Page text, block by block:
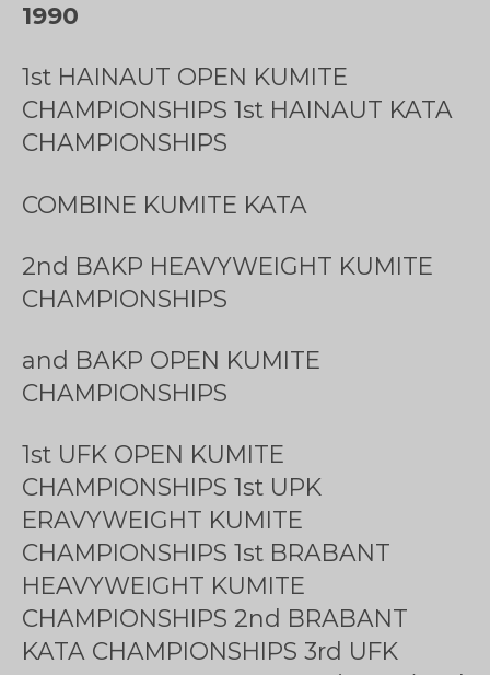
1990
1st HAINAUT OPEN KUMITE
CHAMPIONSHIPS 1st HAINAUT KATA
CHAMPIONSHIPS
COMBINE KUMITE KATA
2nd BAKP HEAVYWEIGHT KUMITE
CHAMPIONSHIPS
and BAKP OPEN KUMITE
CHAMPIONSHIPS
1st UFK OPEN KUMITE
CHAMPIONSHIPS 1st UPK
ERAVYWEIGHT KUMITE
CHAMPIONSHIPS 1st BRABANT
HEAVYWEIGHT KUMITE
CHAMPIONSHIPS 2nd BRABANT
KATA CHAMPIONSHIPS 3rd UFK